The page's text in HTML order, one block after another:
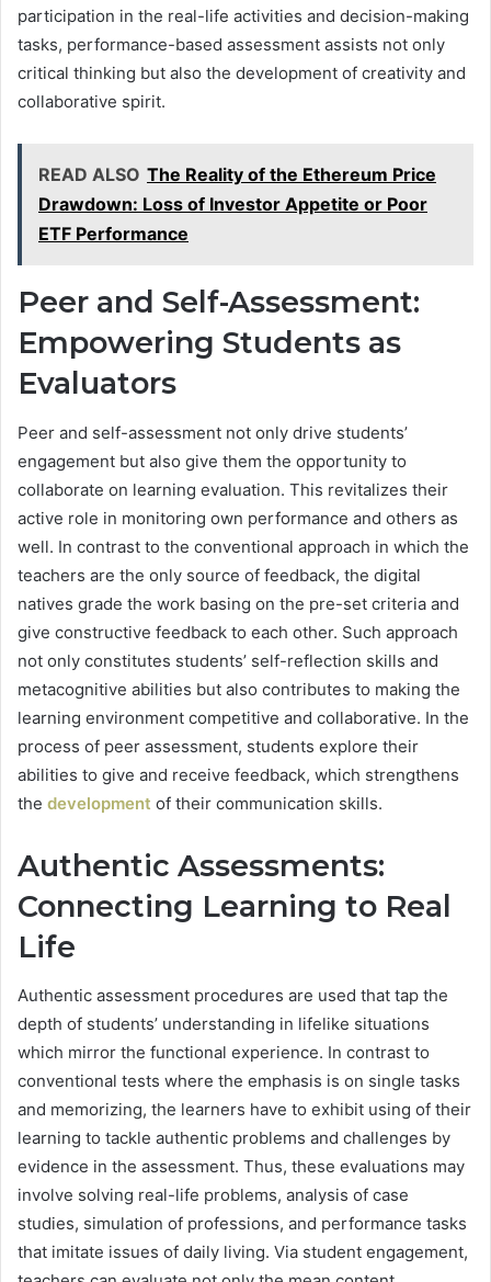
participation in the real-life activities and decision-making
tasks, performance-based assessment assists not only
critical thinking but also the development of creativity and
collaborative spirit.
READ ALSO The Reality of the Ethereum Price
Drawdown: Loss of Investor Appetite or Poor
ETF Performance
Peer and Self-Assessment:
Empowering Students as
Evaluators
Peer and self-assessment not only drive students’
engagement but also give them the opportunity to
collaborate on learning evaluation. This revitalizes their
active role in monitoring own performance and others as
well. In contrast to the conventional approach in which the
teachers are the only source of feedback, the digital
natives grade the work basing on the pre-set criteria and
give constructive feedback to each other. Such approach
not only constitutes students’ self-reflection skills and
metacognitive abilities but also contributes to making the
learning environment competitive and collaborative. In the
process of peer assessment, students explore their
abilities to give and receive feedback, which strengthens
the development of their communication skills.
Authentic Assessments:
Connecting Learning to Real
Life
Authentic assessment procedures are used that tap the
depth of students’ understanding in lifelike situations
which mirror the functional experience. In contrast to
conventional tests where the emphasis is on single tasks
and memorizing, the learners have to exhibit using of their
learning to tackle authentic problems and challenges by
evidence in the assessment. Thus, these evaluations may
involve solving real-life problems, analysis of case
studies, simulation of professions, and performance tasks
that imitate issues of daily living. Via student engagement,